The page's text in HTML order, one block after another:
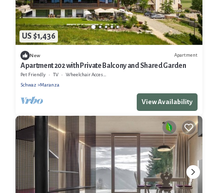
US $1,436
New Apartment
Apartment 202 with Private Balcony and Shared Garden
Pet Friendly TV
Wheelchair Accessible
Schwaz
Maranza
View Availability